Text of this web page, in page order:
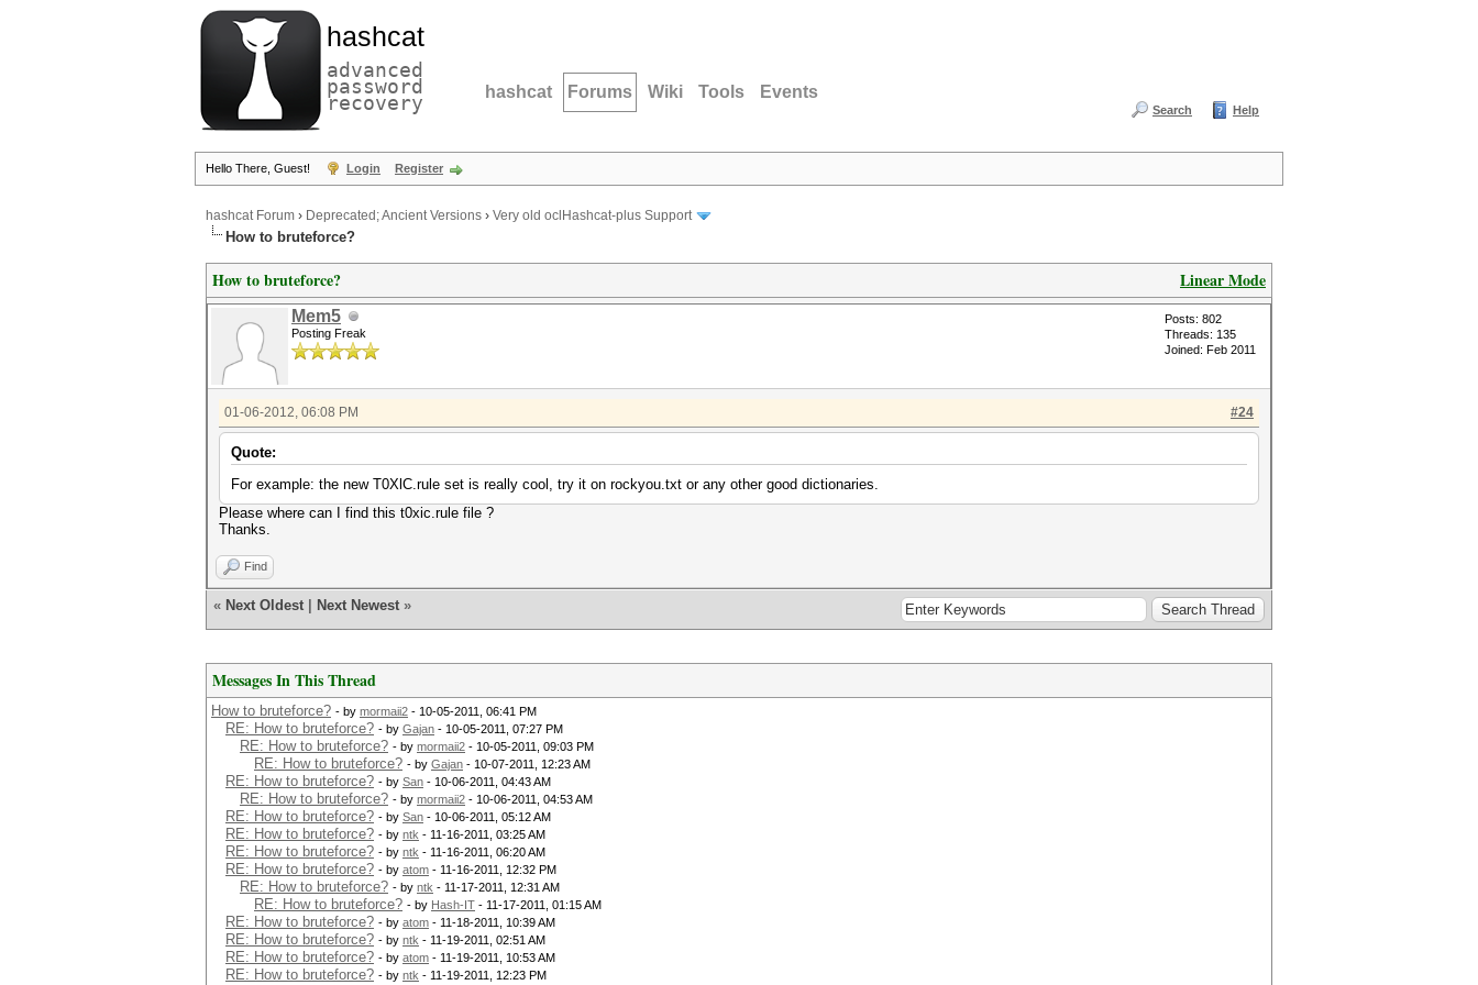
hashcat
advanced
password
recovery hashcat Forums Wiki Tools Events
Search Help
Hello There, Guest! Login Register
hashcat Forum › Deprecated; Ancient Versions › Very old oclHashcat-plus Support
How to bruteforce?
Linear Mode
How to bruteforce?
Mem5
Posting Freak
Posts: 802
Threads: 135
Joined: Feb 2011
#24
01-06-2012, 06:08 PM
Quote:
For example: the new T0XlC.rule set is really cool, try it on rockyou.txt or any other good dictionaries.
Please where can I find this t0xic.rule file ?
Thanks.
Find
« Next Oldest Next Newest »
Messages In This Thread
How to bruteforce? - by mormaii2 - 10-05-2011, 06:41 PM
RE: How to bruteforce? - by Gajan - 10-05-2011, 07:27 PM
RE: How to bruteforce? - by mormaii2 - 10-05-2011, 09:03 PM
RE: How to bruteforce? - by Gajan - 10-07-2011, 12:23 AM
RE: How to bruteforce? - by San - 10-06-2011, 04:43 AM
RE: How to bruteforce? - by mormaii2 - 10-06-2011, 04:53 AM
RE: How to bruteforce? - by San - 10-06-2011, 05:12 AM
RE: How to bruteforce? - by ntk - 11-16-2011, 03:25 AM
RE: How to bruteforce? - by ntk - 11-16-2011, 06:20 AM
RE: How to bruteforce? - by atom - 11-16-2011, 12:32 PM
RE: How to bruteforce? - by ntk - 11-17-2011, 12:31 AM
RE: How to bruteforce? - by Hash-IT - 11-17-2011, 01:15 AM
RE: How to bruteforce? - by atom - 11-18-2011, 10:39 AM
RE: How to bruteforce? - by ntk - 11-19-2011, 02:51 AM
RE: How to bruteforce? - by atom - 11-19-2011, 10:53 AM
RE: How to bruteforce? - by ntk - 11-19-2011, 12:23 PM